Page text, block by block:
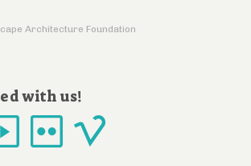
Architecture Foundation
with us!